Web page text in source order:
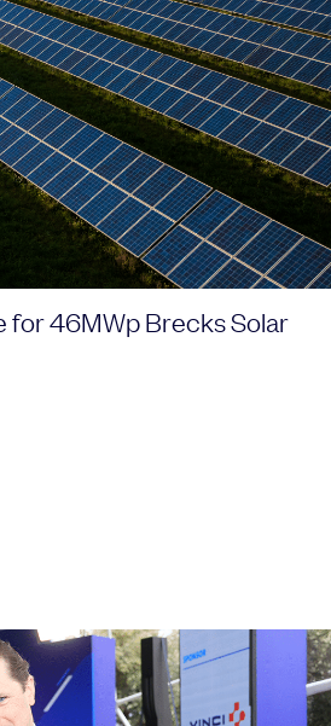
for 46MWp Brecks Solar